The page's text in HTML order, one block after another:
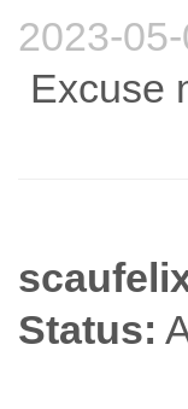
2023-
Excuse
Status: